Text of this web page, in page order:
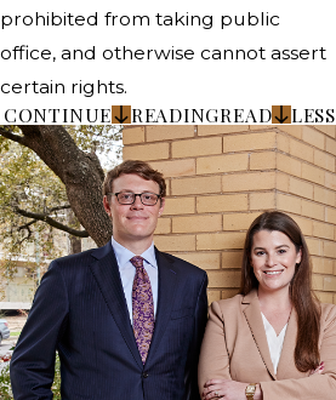
prohibited from taking public
office, and otherwise cannot assert
certain rights.
CONTINUE READINGREAD LESS